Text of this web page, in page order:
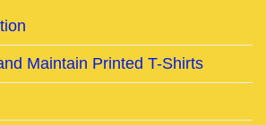
Maintain Printed T-Shirts